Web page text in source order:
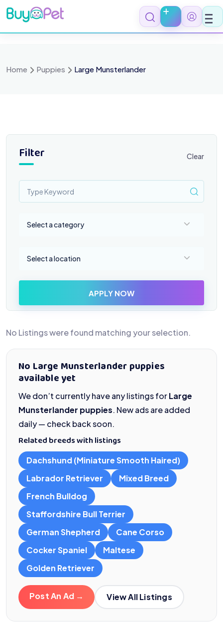
Skip
to
content
Home Puppies Large Munsterlander
Filter Clear
Select a category
Select a location
APPLY NOW
No Listings were found matching your selection.
No Large Munsterlander puppies
available yet
We don’t currently have any listings forLarge
Munsterlander puppies. New ads are added
daily — check back soon.
Related breeds with listings
Dachshund (Miniature Smooth Haired)
Labrador Retriever
Mixed Breed
French Bulldog
Staffordshire Bull Terrier
German Shepherd
Cane Corso
Cocker Spaniel
Maltese
Golden Retriever
Post An Ad → View All Listings